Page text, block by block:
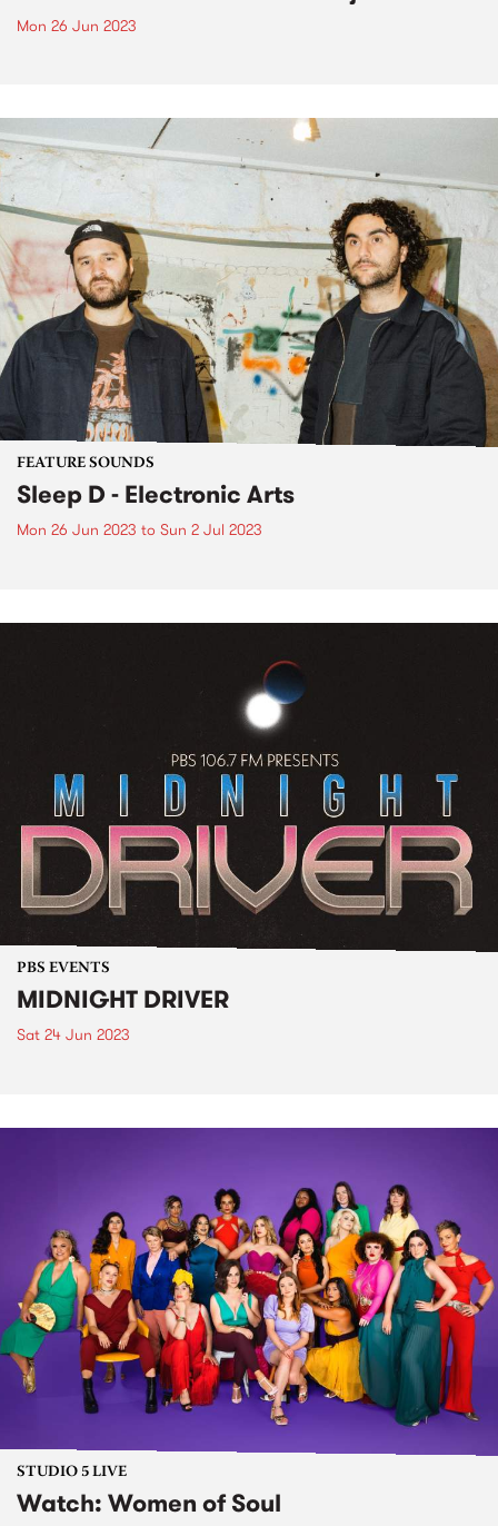
Mon 26 Jun 2023
FEATURE SOUNDS
Sleep D - Electronic Arts
Mon 26 Jun 2023 to Sun 2 Jul 2023
PBS EVENTS
MIDNIGHT DRIVER
Sat 24 Jun 2023
STUDIO 5 LIVE
Watch: Women of Soul